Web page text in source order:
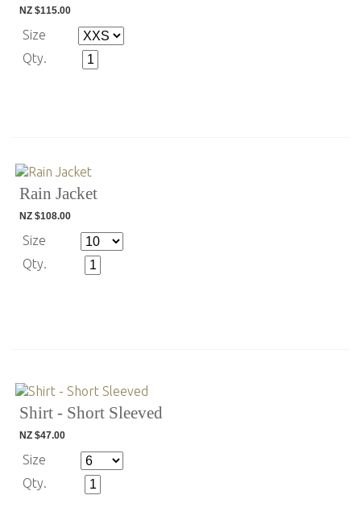
NZ $115.00
Size
Qty.
Rain Jacket
NZ $108.00
Size
Qty.
Shirt - Short Sleeved
NZ $47.00
Size
Qty.